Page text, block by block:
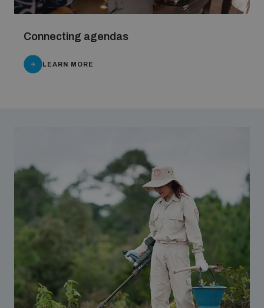
populated areas
Connecting agendas
LEARN MORE